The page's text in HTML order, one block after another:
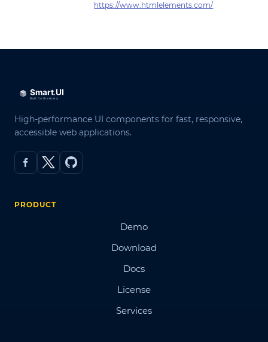
https://www.htmlelements.com/
High-performance UI components for fast, responsive,
accessible web applications.
PRODUCT
Demo
Download
Docs
License
Services